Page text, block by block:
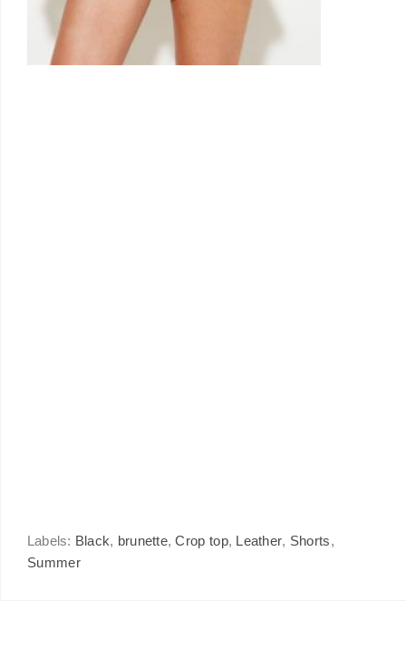
Labels: Black, brunette,Crop top, Leather, Shorts,
Summer